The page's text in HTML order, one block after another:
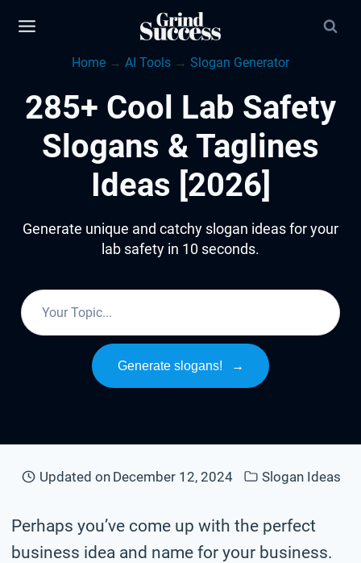
Home → AI Tools → Slogan Generator
285+ Cool Lab Safety
Slogans & Taglines
Ideas [2026]
Generate unique and catchy slogan ideas for your
lab safety in 10 seconds.
Generate slogans! →
Updated on December 12, 2024 Slogan Ideas
Perhaps you’ve come up with the perfect
business idea and name for your business.